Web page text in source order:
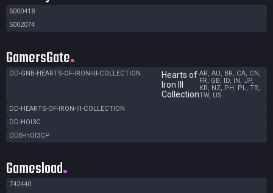
5000418
5002074
GamersGate
DD-GNB-HEARTS-OF-IRON-III-COLLECTION
Hearts of
Iron III
Collection
AR, AU, BR, CA, CN,
FR, GB, ID, IN, JP,
KR, NZ, PH, PL, TR,
TW, US
DD-HEARTS-OF-IRON-III-COLLECTION
DD-HOI3C
DDB-HOI3CP
Gamesload
742440